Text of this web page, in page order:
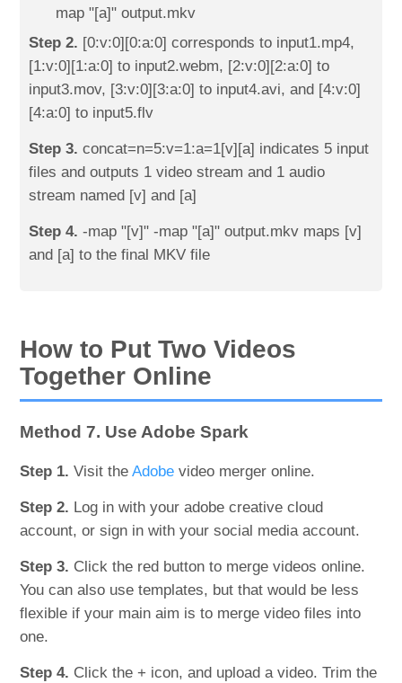
map "[a]" output.mkv
Step 2. [0:v:0][0:a:0] corresponds to input1.mp4,
[1:v:0][1:a:0] to input2.webm, [2:v:0][2:a:0] to
input3.mov, [3:v:0][3:a:0] to input4.avi, and [4:v:0]
[4:a:0] to input5.flv
Step 3. concat=n=5:v=1:a=1[v][a] indicates 5 input
files and outputs 1 video stream and 1 audio
stream named [v] and [a]
Step 4. -map "[v]" -map "[a]" output.mkv maps [v]
and [a] to the final MKV file
How to Put Two Videos
Together Online
Method 7. Use Adobe Spark
Step 1. Visit theAdobe video merger online.
Step 2. Log in with your adobe creative cloud
account, or sign in with your social media account.
Step 3. Click the red button to merge videos online.
You can also use templates, but that would be less
flexible if your main aim is to merge video files into
one.
Step 4. Click the + icon, and upload a video. Trim the